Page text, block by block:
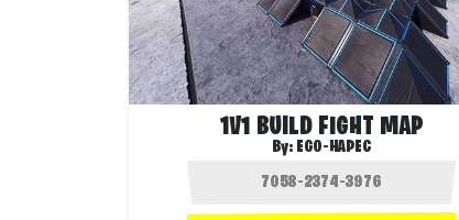
1V1 BUILD FIGHT MAP
By: EGO-HAPEC